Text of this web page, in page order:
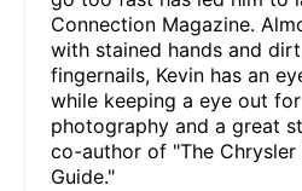
Connection Magazine.
with stained hands and
fingernails, Kevin has an
while keeping a eye out
photography and a great
co-author of "The
Guide."